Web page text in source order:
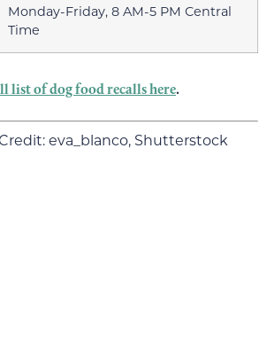
Monday-Friday, 8 AM-5 PM Central
Time
list of dog food recalls here.
eva_blanco, Shutterstock